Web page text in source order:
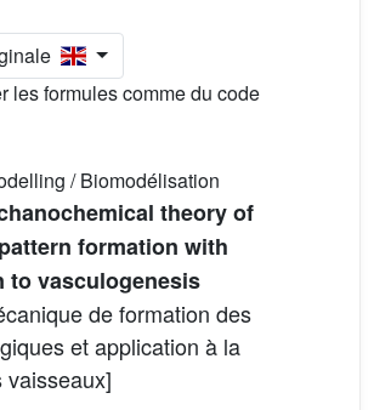
les formules comme du code
/ Biomodélisation
theory of
formation with
to vasculogenesis
de formation des
et application à la
vaisseaux]